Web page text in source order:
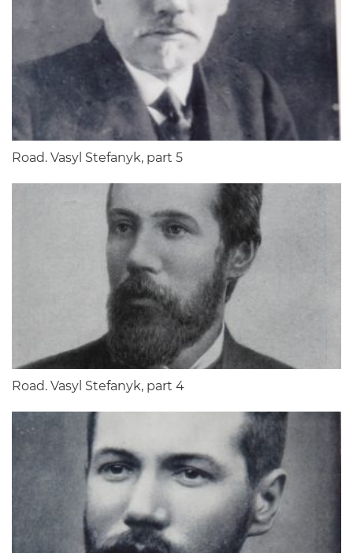
Road. Vasyl Stefanyk, part 5
Road. Vasyl Stefanyk, part 4